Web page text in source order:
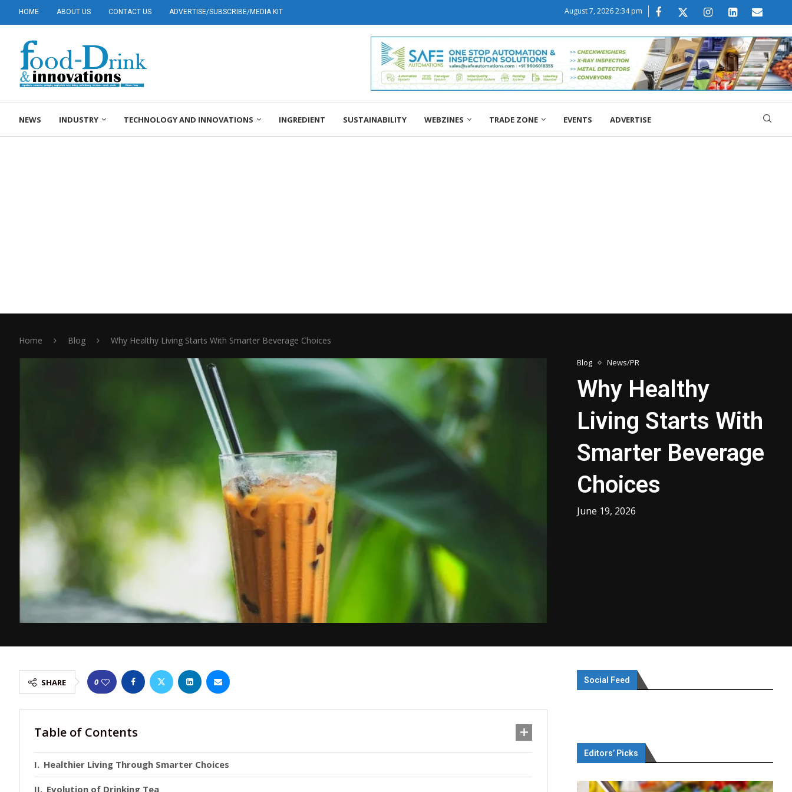
HOME ABOUT US CONTACT US ADVERTISE/SUBSCRIBE/MEDIA KIT August 7, 2026 2:34 pm
NEWS INDUSTRY TECHNOLOGY AND INNOVATIONS INGREDIENT SUSTAINABILITY WEBZINES TRADE ZONE EVENTS ADVERTISE
Home Blog Why Healthy Living Starts With Smarter Beverage Choices
Blog News/PR
Why Healthy
Living Starts With
Smarter Beverage
Choices
June 19, 2026
SHARE 0
Table of Contents
Healthier Living Through Smarter Choices
Evolution of Drinking Tea
Social Feed
Editors’ Picks